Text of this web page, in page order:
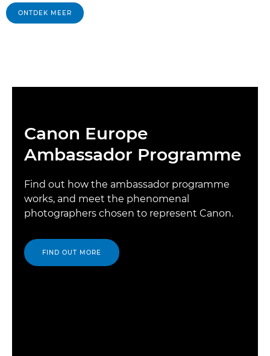
ONTDEK MEER
Canon Europe
Ambassador Programme
Find out how the ambassador programme
works, and meet the phenomenal
photographers chosen to represent Canon.
FIND OUT MORE